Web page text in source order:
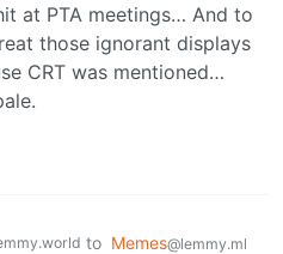
at PTA meetings… And to
those ignorant displays
CRT was mentioned…
to Memes@lemmy.ml